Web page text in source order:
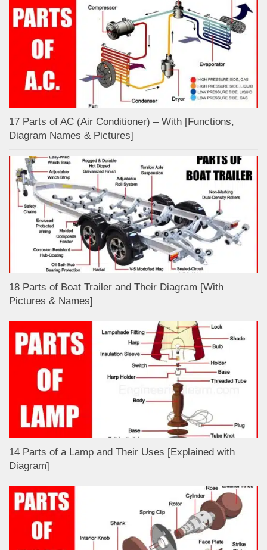
17 Parts of AC (Air Conditioner) – With [Functions,
Diagram Names & Pictures]
18 Parts of Boat Trailer and Their Diagram [With
Pictures & Names]
14 Parts of a Lamp and Their Uses [Explained with
Diagram]